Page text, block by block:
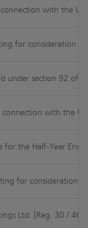
with the
for consideration of
under section 92 of
with the
for the Half-Year
for consideration
Ltd. [Reg. 30 / 46